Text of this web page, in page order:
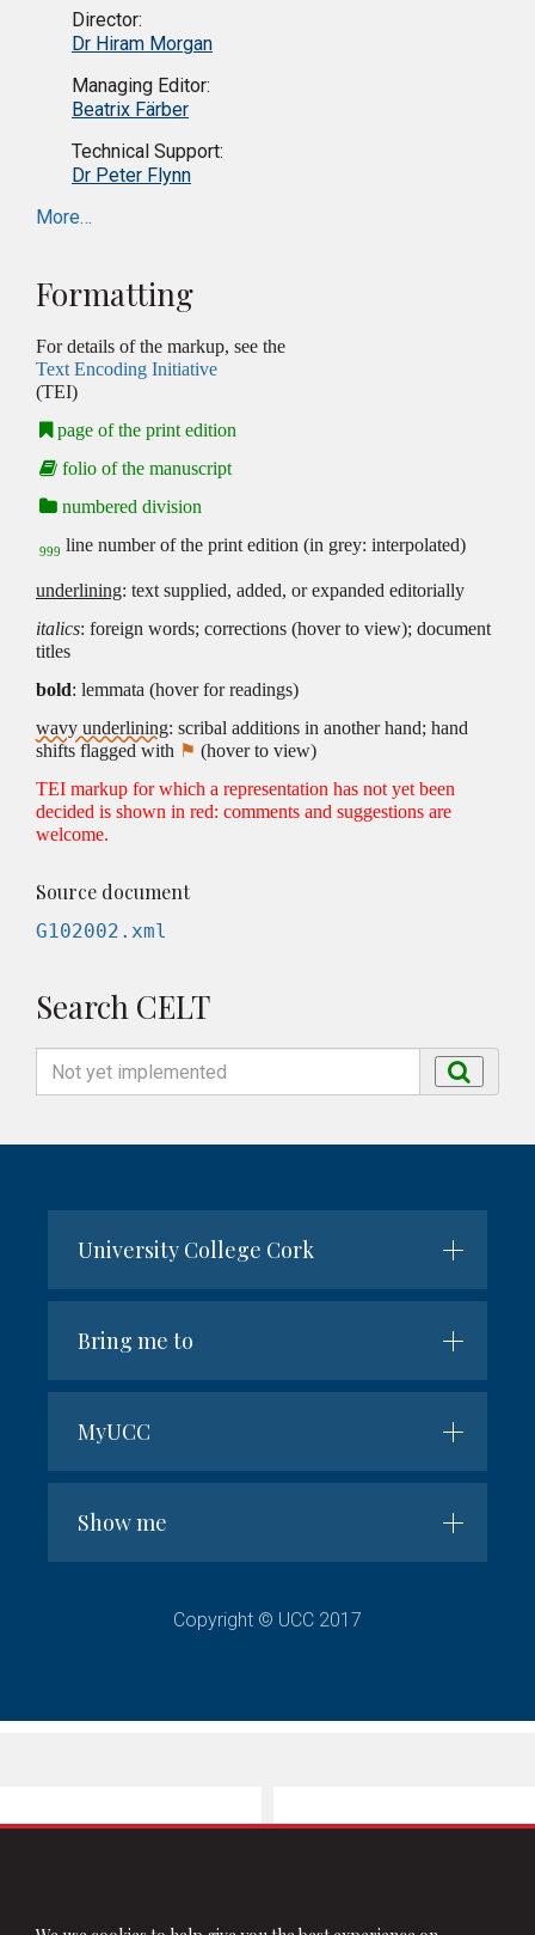
Director:
Dr Hiram Morgan
Managing Editor:
Beatrix Färber
Technical Support:
Dr Peter Flynn
More…
Formatting
For details of the markup, see the
Text Encoding Initiative
(TEI)
page of the print edition
folio of the manuscript
numbered division
999 line number of the print edition (in grey: interpolated)
underlining: text supplied, added, or expanded editorially
italics: foreign words; corrections (hover to view); document
titles
bold: lemmata (hover for readings)
wavy underlining: scribal additions in another hand; hand
shifts flagged with ⚑ (hover to view)
TEI markup for which a representation has not yet been
decided is shown in red: comments and suggestions are
welcome.
Source document
G102002.xml
Search CELT
Search
by
University College Cork
Bring me to
MyUCC
Show me
Copyright © UCC 2017